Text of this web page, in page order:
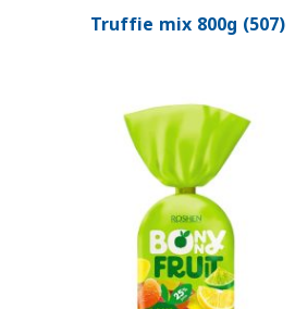
Truffie mix 800g (507)